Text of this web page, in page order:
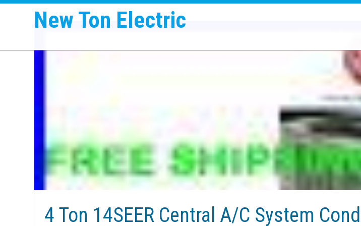
New Ton Electric
4 Ton 14SEER Central A/C System